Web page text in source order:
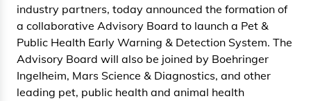
industry partners, today announced the formation of
a collaborative Advisory Board to launch a Pet &
Public Health Early Warning & Detection System. The
Advisory Board will also be joined by Boehringer
Ingelheim, Mars Science & Diagnostics, and other
leading pet, public health and animal health